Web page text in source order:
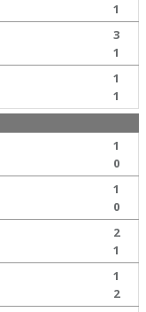
1
3
1
1
1
1
0
1
0
2
1
1
2